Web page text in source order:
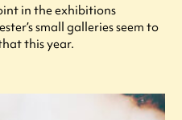
in the exhibitions
small galleries seem to
this year.